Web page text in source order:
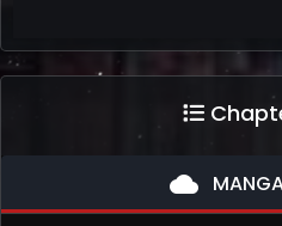
cloud